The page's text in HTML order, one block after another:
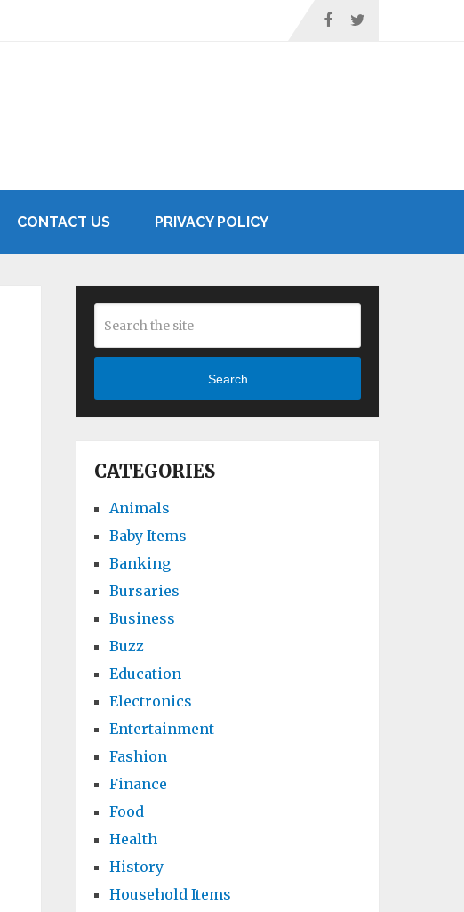
CONTACT US PRIVACY POLICY
Search
CATEGORIES
Animals
Baby Items
Banking
Bursaries
Business
Buzz
Education
Electronics
Entertainment
Fashion
Finance
Food
Health
History
Household Items